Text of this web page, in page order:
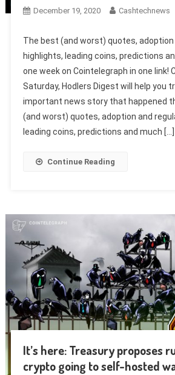
December 19, 2020 Cashtechnews
The best (and worst) quotes,
highlights, leading coins, predictions
one week on Cointelegraph in one link!
Saturday, Hodlers Digest will help you
important news story that happened
(and worst) quotes, adoption and
leading coins, predictions and much […]
Continue Reading
It’s here: Treasury proposes
crypto going to self-hosted